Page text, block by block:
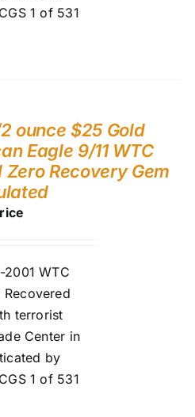
1 of 531
ounce $25 Gold
Eagle 9/11 WTC
Zero Recovery Gem
2001 WTC
terrorist
Center in
by
1 of 531